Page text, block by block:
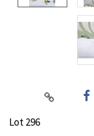
Lot 296